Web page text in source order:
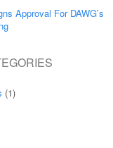
Approval For DAWG’s
(1)